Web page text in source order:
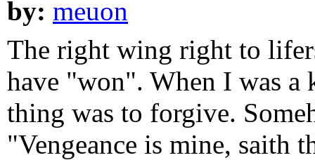
by: meuon
The right wing right to
have "won". When I was a
thing was to forgive.
"Vengeance is mine, saith